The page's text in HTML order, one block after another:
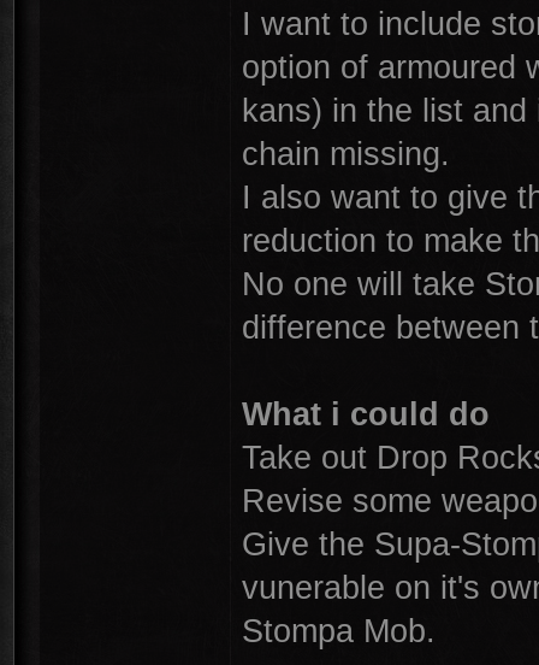
I want to include
option of armoured
kans) in the list
chain missing.
I also want to give
reduction to make
No one will take
difference between
What i could do
Take out Drop
Revise some
Give the Supa-
vunerable on it's
Stompa Mob.